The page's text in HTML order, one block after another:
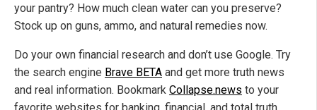
your pantry? How much clean water can you preserve?
Stock up on guns, ammo, and natural remedies now.
Do your own financial research and don’t use Google. Try
the search engine Brave BETA and get more truth news
and real information. Bookmark Collapse.news to your
favorite websites for banking, financial, and total truth